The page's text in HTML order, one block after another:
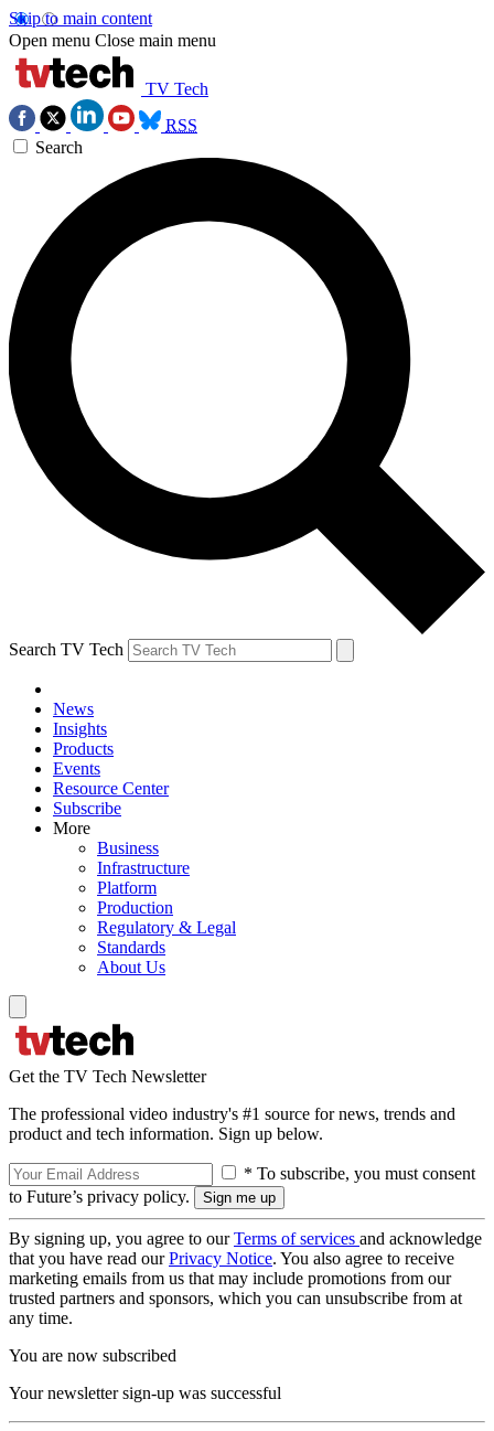
Skip to main content
Open menu Close main menu
TV Tech
RSS
Search
Search TV Tech
News
Insights
Products
Events
Resource Center
Subscribe
More
Business
Infrastructure
Platform
Production
Regulatory & Legal
Standards
About Us
Get the TV Tech Newsletter
The professional video industry's #1 source for news, trends and
product and tech information. Sign up below.
* To subscribe, you must consent
to Future’s privacy policy.
By signing up, you agree to ourTerms of services and acknowledge
that you have read ourPrivacy Notice. You also agree to receive
marketing emails from us that may include promotions from our
trusted partners and sponsors, which you can unsubscribe from at
any time.
You are now subscribed
Your newsletter sign-up was successful